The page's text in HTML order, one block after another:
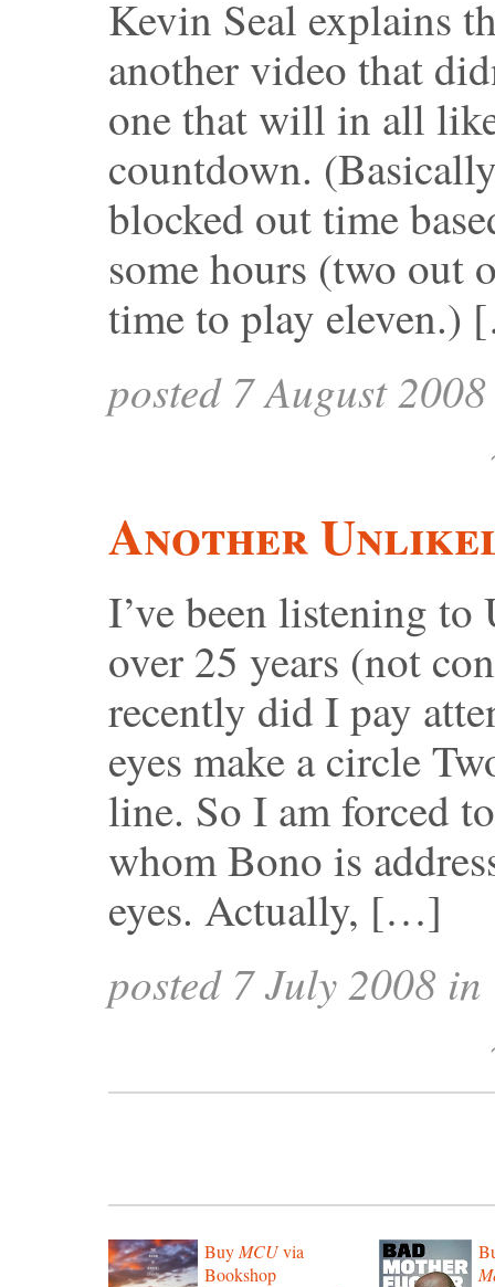
Kevin Seal explains
another video that
one that will in all
countdown.
blocked out time
some hours (two out
time to play
posted 7 August
Another
I’ve been listening
over 25 years (not
recently did I pay
eyes make a circle
line. So I am forced
whom Bono is
eyes. Actually, […]
posted 7 July 2008 in
Buy MCUvia
Bookshop